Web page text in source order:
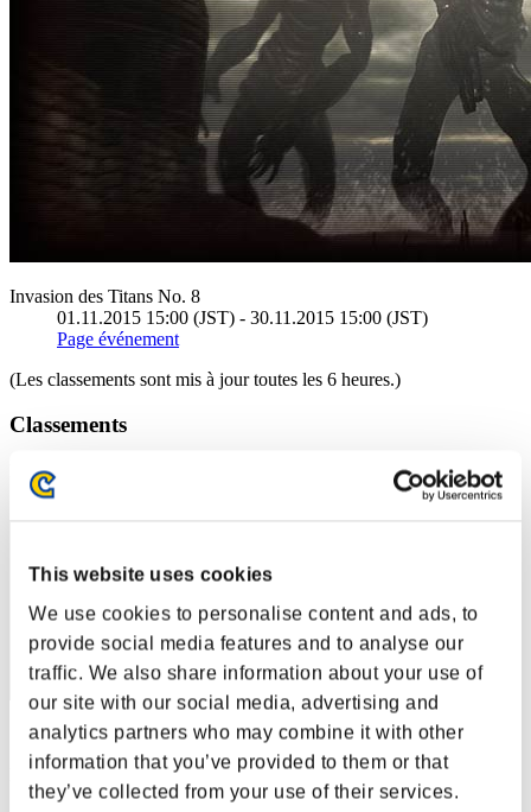
This website uses cookies
We use cookies to personalise content and ads, to
provide social media features and to analyse our
traffic. We also share information about your use of
our site with our social media, advertising and
analytics partners who may combine it with other
information that you’ve provided to them or that
they’ve collected from your use of their services.
Invasion des Titans No. 8
01.11.2015 15:00 (JST) - 30.11.2015 15:00 (JST)
Page événement
(Les classements sont mis à jour toutes les 6 heures.)
Classements
Rang
Score: -
Rang
42